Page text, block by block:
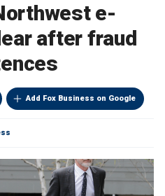
e-
after fraud
Add Fox Business on Google